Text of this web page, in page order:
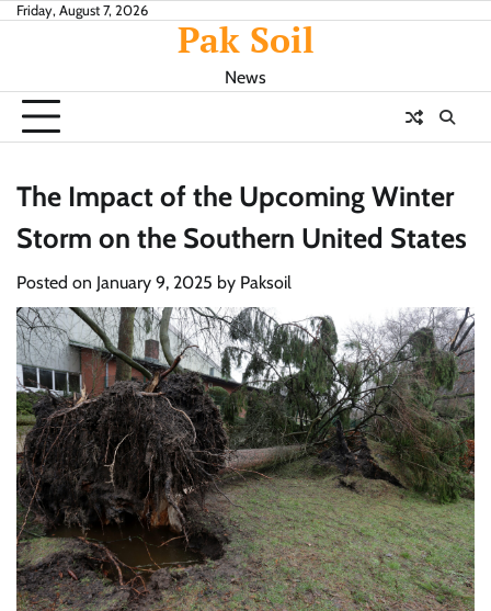
SkipFriday, August 7, 2026
Pak Soil
News
The Impact of the Upcoming Winter
Storm on the Southern United States
Posted on January 9, 2025 by Paksoil